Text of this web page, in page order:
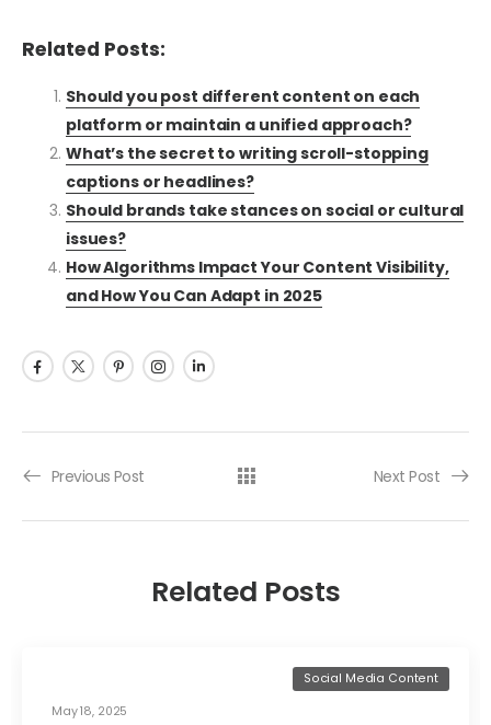
Related Posts:
Should you post different content on each
platform or maintain a unified approach?
What’s the secret to writing scroll-stopping
captions or headlines?
Should brands take stances on social or cultural
issues?
How Algorithms Impact Your Content Visibility,
and How You Can Adapt in 2025
Previous Post Next Post
Related Posts
May 18, 2025
Social Media Content